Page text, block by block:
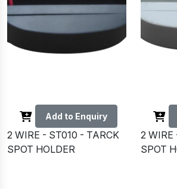
Add to Enquiry
2 WIRE - ST010 - TARCK
SPOT HOLDER
2
SPOT